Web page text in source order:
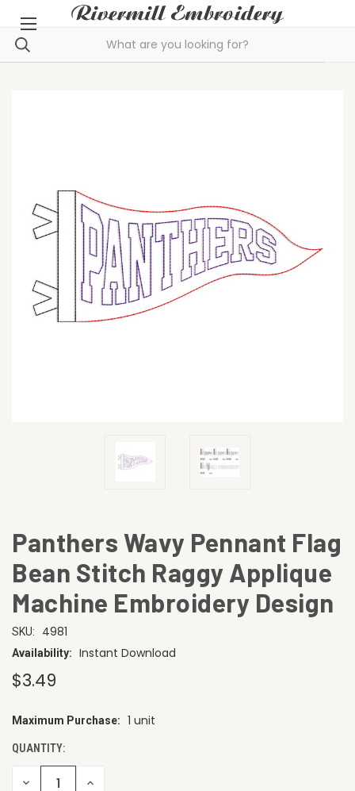
Panthers Wavy Pennant Flag
Bean Stitch Raggy Applique
Machine Embroidery Design
SKU: 4981
Availability: Instant Download
$3.49
CURRENT
Maximum Purchase: 1 unit
QUANTITY:
DECREASE INCREASE